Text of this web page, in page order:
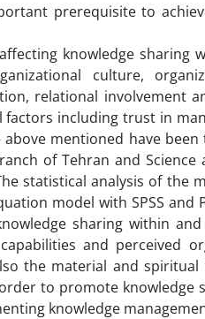
prerequisite to
knowledge sharing
culture,
relational involvement
including trust in
mentioned have
of Tehran and Science
statistical analysis of the
model with SPSS and
sharing within
and perceived
the material and
to promote
knowledge